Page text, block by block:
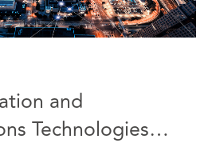
and
Technologies